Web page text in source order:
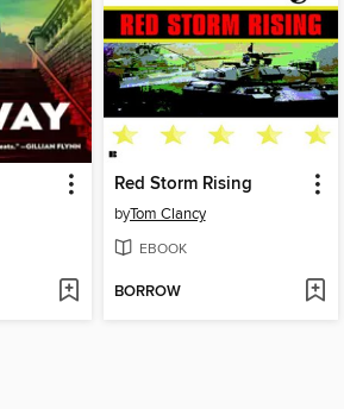
Red Storm Rising
byTom Clancy
EBOOK
BORROW